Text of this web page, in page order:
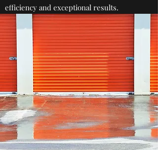
efficiency and exceptional results.